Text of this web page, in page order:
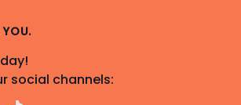
YOU.
social channels: